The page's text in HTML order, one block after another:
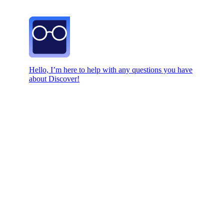
Hello, I’m here to help with any questions you have
about Discover!